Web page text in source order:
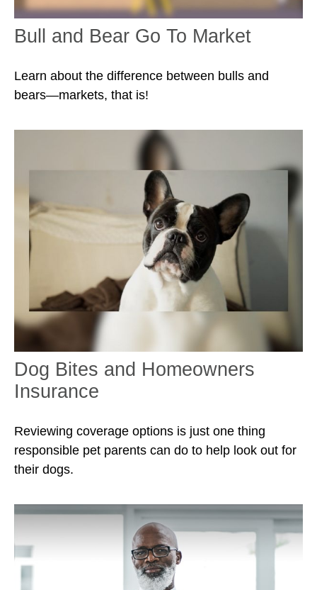
Bull and Bear Go To Market
Learn about the difference between bulls and
bears—markets, that is!
Dog Bites and Homeowners
Insurance
Reviewing coverage options is just one thing
responsible pet parents can do to help look out for
their dogs.